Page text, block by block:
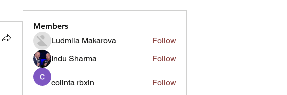
Members
Ludmila Makarova
Follow
Indu Sharma
Follow
coiinta rbxin Follow